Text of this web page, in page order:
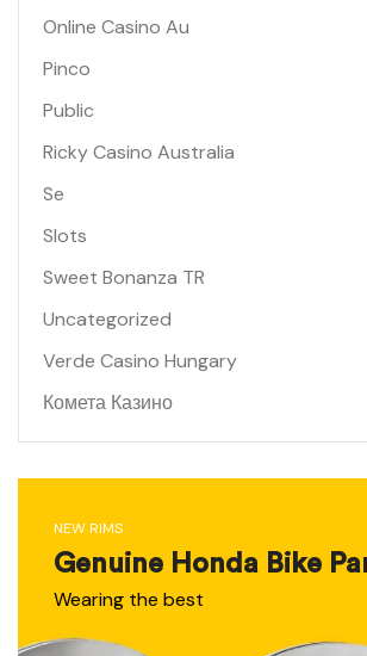
Online Casino Au
Pinco
Public
Ricky Casino Australia
Se
Slots
Sweet Bonanza TR
Uncategorized
Verde Casino Hungary
Комета Казино
NEW RIMS
Genuine Honda Bike
Wearing the best